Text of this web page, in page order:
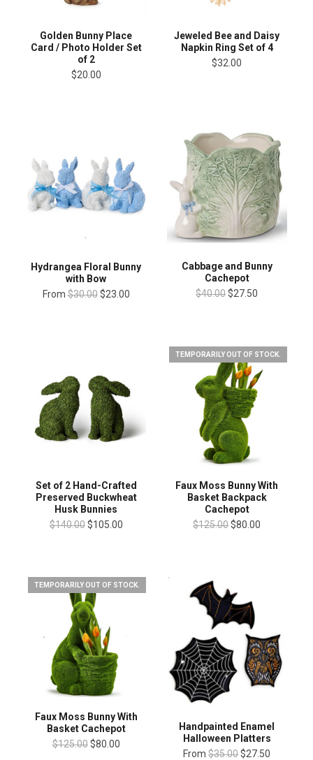
Golden Bunny Place
Card / Photo Holder Set
of 2
$20.00
Jeweled Bee and Daisy
Napkin Ring Set of 4
$32.00
Hydrangea Floral Bunny
with Bow
From $30.00 $23.00
Cabbage and Bunny
Cachepot
$40.00$27.50
Set of 2 Hand-Crafted
Preserved Buckwheat
Husk Bunnies
$140.00 $105.00
TEMPORARILY OUT OF STOCK.
Faux Moss Bunny With
Basket Backpack
Cachepot
$125.00$80.00
TEMPORARILY OUT OF STOCK.
Faux Moss Bunny With
Basket Cachepot
$125.00 $80.00
Handpainted Enamel
Halloween Platters
From $35.00$27.50